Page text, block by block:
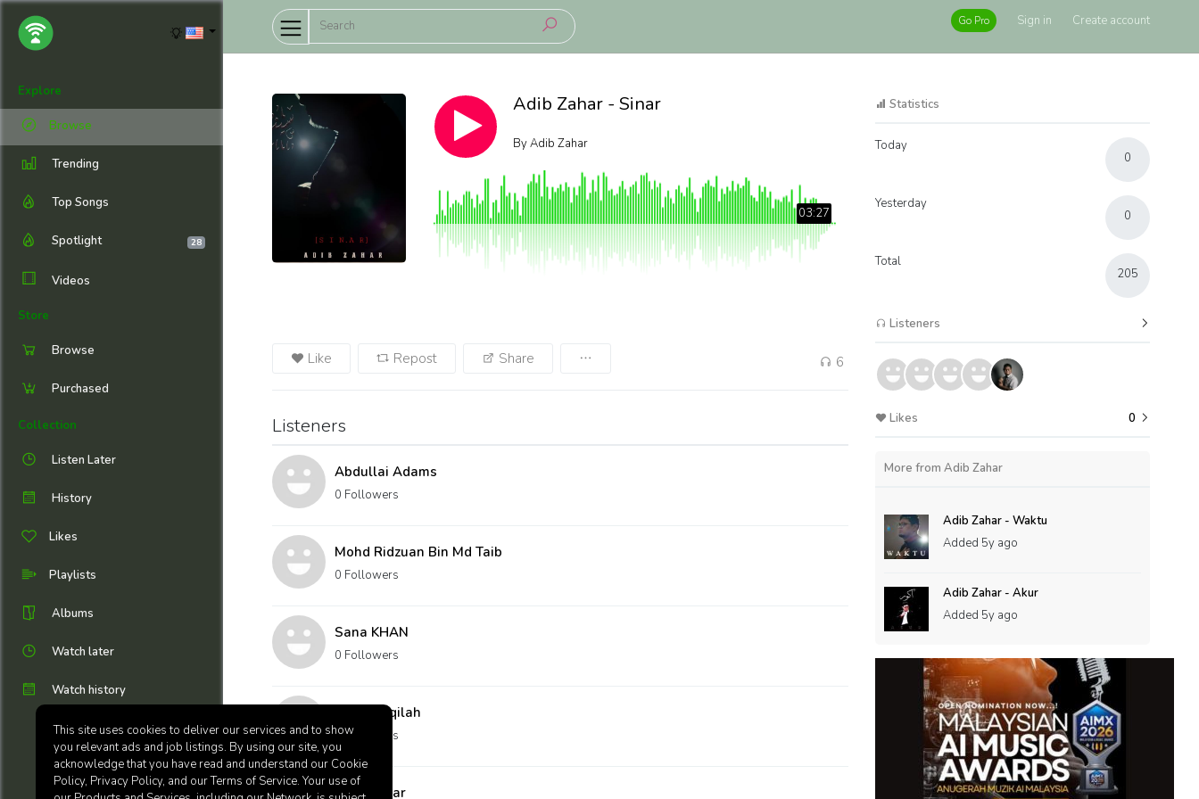
Explore
Browse
Trending
Top Songs
Spotlight 28
Videos
Store
Browse
Purchased
Collection
Listen Later
History
Likes
Playlists
Albums
Watch later
Watch history
Go Pro Sign in Create account
Adib Zahar - Sinar
ByAdib Zahar
03:27
Like Repost Share 6
Listeners
Abdullai Adams
0 Followers
Mohd Ridzuan Bin Md Taib
0 Followers
Sana KHAN
0 Followers
nadiya aqilah
0 Followers
Adib Zahar
Statistics
Today
0
Yesterday
0
Total
205
Listeners
Likes 0
More from Adib Zahar
Adib Zahar - Waktu
Added 5y ago
Adib Zahar - Akur
Added 5y ago
This site uses cookies to deliver our services and to show
you relevant ads and job listings. By using our site, you
acknowledge that you have read and understand our Cookie
Policy, Privacy Policy, and our Terms of Service. Your use of